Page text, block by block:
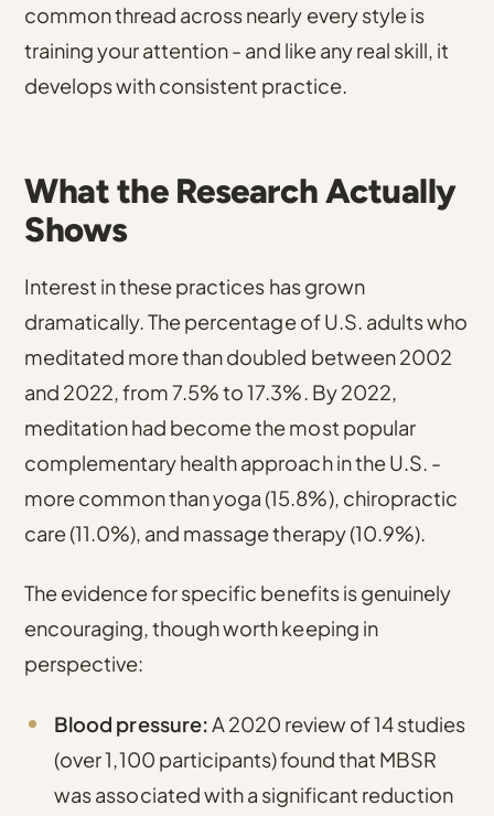
common thread across nearly every style is
training your attention - and like any real skill, it
develops with consistent practice.
What the Research Actually
Shows
Interest in these practices has grown
dramatically.The percentage of U.S. adults who
meditated more than doubled between 2002
and 2022, from 7.5% to 17.3% . By 2022,
meditation had become the most popular
complementary health approach in the U.S. -
more common than yoga (15.8%), chiropractic
care (11.0%), and massage therapy (10.9%).
The evidence for specific benefits is genuinely
encouraging, though worth keeping in
perspective:
Blood pressure:A 2020 review of 14 studies
(over 1,100 participants) found that MBSR
was associated with a significant reduction